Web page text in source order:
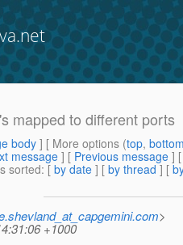
mapped to different ports
body] [ More options (top,
message ] [ Previous message ]
sorted: [ by date ] [ by thread ] [
>
+1000